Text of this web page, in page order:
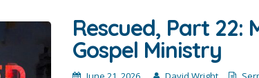
Rescued, Part 22:
Gospel Ministry